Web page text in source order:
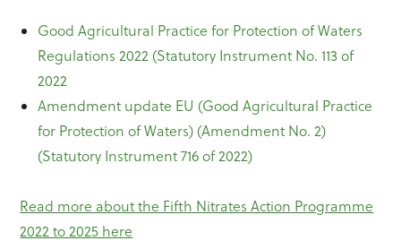
Good Agricultural Practice for Protection of Waters
Regulations 2022 (Statutory Instrument No. 113 of
2022
Amendment update EU (Good Agricultural Practice
for Protection of Waters) (Amendment No. 2)
(Statutory Instrument 716 of 2022)
Read more about the Fifth Nitrates Action Programme
2022 to 2025 here